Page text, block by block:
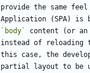
provide the same
`body`
content (or
instead of reloading
this case, the
partial layout to be